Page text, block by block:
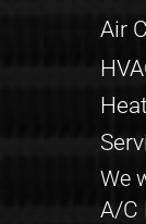
Air
We
A/C